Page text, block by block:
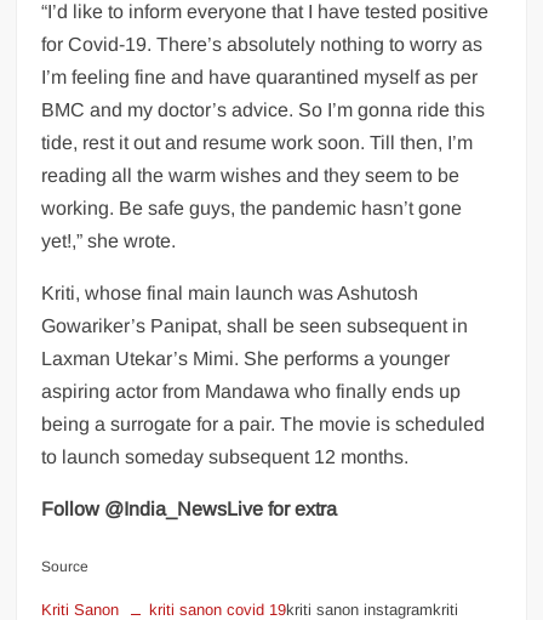
“I’d like to inform everyone that I have tested positive
for Covid-19. There’s absolutely nothing to worry as
I’m feeling fine and have quarantined myself as per
BMC and my doctor’s advice. So I’m gonna ride this
tide, rest it out and resume work soon. Till then, I’m
reading all the warm wishes and they seem to be
working. Be safe guys, the pandemic hasn’t gone
yet!,” she wrote.
Kriti, whose final main launch was Ashutosh
Gowariker’s Panipat, shall be seen subsequent in
Laxman Utekar’s Mimi. She performs a younger
aspiring actor from Mandawa who finally ends up
being a surrogate for a pair. The movie is scheduled
to launch someday subsequent 12 months.
Follow @India_NewsLive for extra
Source
Kriti Sanon kriti sanon covid 19kriti sanon instagramkriti